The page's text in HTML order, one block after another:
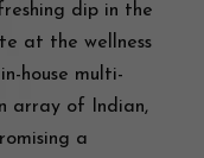
dip in the
at the wellness
house multi-
array of Indian,
a